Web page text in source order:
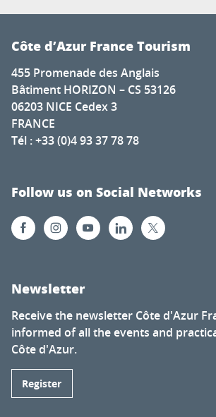
Côte d’Azur France Tourism
455 Promenade des Anglais
Bâtiment HORIZON – CS 53126
06203 NICE Cedex 3
FRANCE
Tél : +33 (0)4 93 37 78 78
Follow us on Social Networks
Newsletter
Receive the newsletter Côte d'Azur
informed of all the events and
Côte d'Azur.
Register